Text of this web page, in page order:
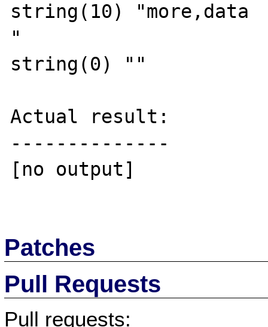
string(10) "more,data
"
string(0) ""
Actual result:
--------------
[no output]
Patches
Pull Requests
Pull requests: